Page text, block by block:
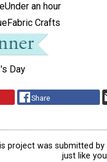
Under an hour
Fabric Crafts
Day
Share
project was submitted
just like